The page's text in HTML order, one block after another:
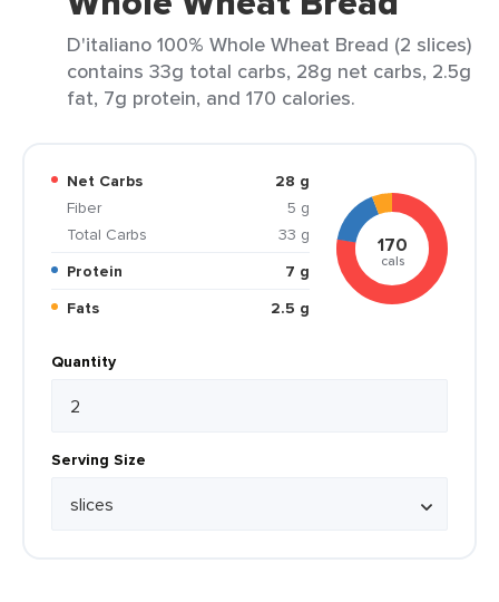
D'italiano 100% Whole Wheat Bread (2 slices)
contains 33g total carbs, 28g net carbs, 2.5g
fat, 7g protein, and 170 calories.
Net Carbs
28 g
Fiber
5 g
Total Carbs
33 g
Protein
7 g
Fats
2.5 g
170
cals
Quantity
Serving Size